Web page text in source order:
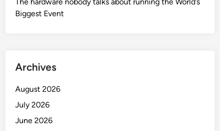
Biggest Event
Archives
August 2026
July 2026
June 2026